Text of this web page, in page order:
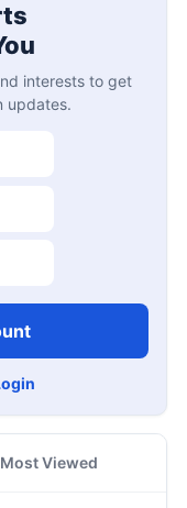
interests to get
updates.
Most Viewed